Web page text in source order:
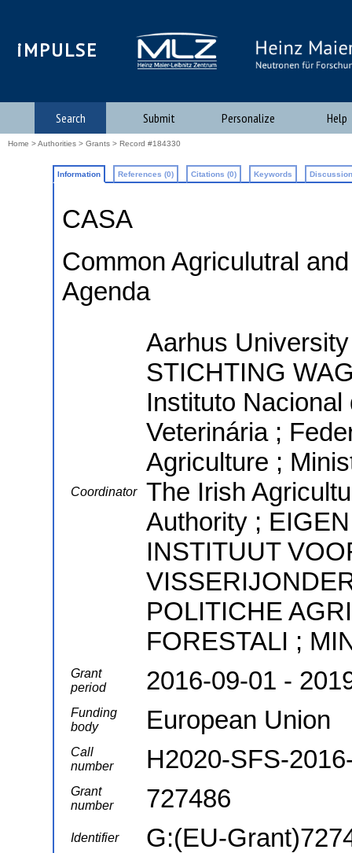
iMPULSE
Search Submit Personalize Help
Home >Authorities > Grants > Record #184330
Information References (0) Citations (0) Keywords
CASA
Common Agriculutral
Agenda
Coordinator
Aarhus
STICHTING
Instituto
Veterinária ;
Agriculture ;
The Irish
Authority ;
INSTITUUT
POLITICHE
FORESTALI ;
Grant
period
2016-09-01 -
Funding
body
European Union
Call
number
H2020-SFS-
Grant
number
727486
Identifier G:(EU-